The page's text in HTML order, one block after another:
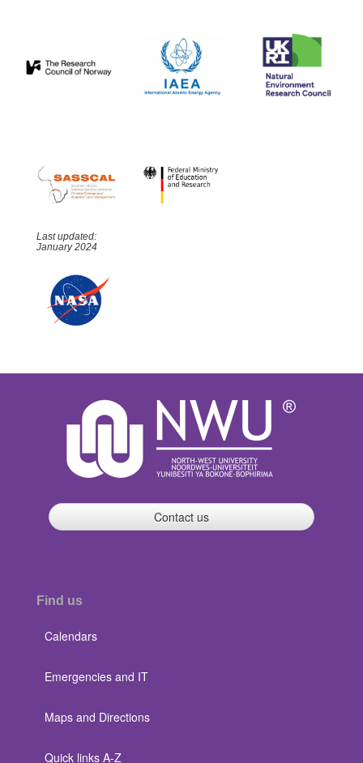
Last updated:
January 2024
Contact us
Find us
Calendars
Emergencies and IT
Maps and Directions
Quick links A-Z